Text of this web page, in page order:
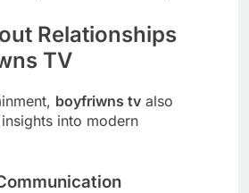
Relationships
TV
boyfriwns tv also
into modern